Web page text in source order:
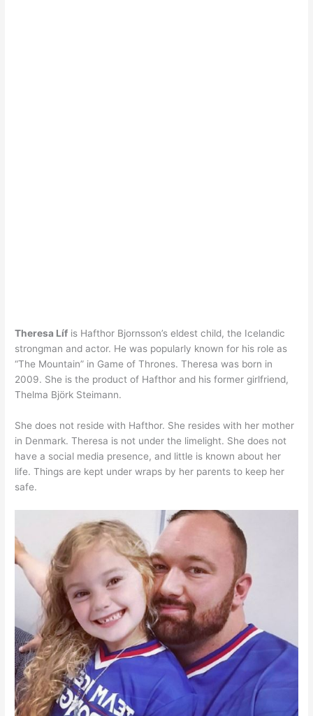
Theresa Líf is Hafthor Bjornsson’s eldest child, the Icelandic
strongman and actor. He was popularly known for his role as
“The Mountain” in Game of Thrones. Theresa was born in
2009. She is the product of Hafthor and his former girlfriend,
Thelma Björk Steimann.
She does not reside with Hafthor. She resides with her mother
in Denmark. Theresa is not under the limelight. She does not
have a social media presence, and little is known about her
life. Things are kept under wraps by her parents to keep her
safe.